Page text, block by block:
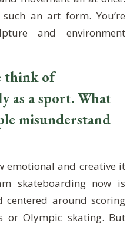
an art form. You’re
and environment
think of
as a sport. What
misunderstand
emotional and creative it
skateboarding now is
centered around scoring
or Olympic skating. But